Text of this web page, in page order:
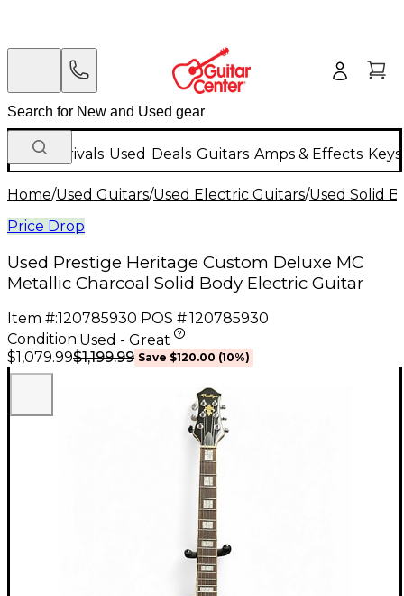
New Arrivals Used Deals Guitars Amps & Effects
Home/Used Guitars/Used Electric Guitars/Used Solid
Price Drop
Used Prestige Heritage Custom Deluxe MC
Metallic Charcoal Solid Body Electric Guitar
Item #:120785930 POS #:120785930
Condition:Used - Great
$1,079.99$1,199.99 Save $120.00 (10%)